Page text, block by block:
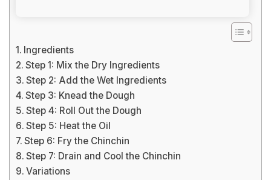
Ingredients
Step 1: Mix the Dry Ingredients
Step 2: Add the Wet Ingredients
Step 3: Knead the Dough
Step 4: Roll Out the Dough
Step 5: Heat the Oil
Step 6: Fry the Chinchin
Step 7: Drain and Cool the Chinchin
Variations